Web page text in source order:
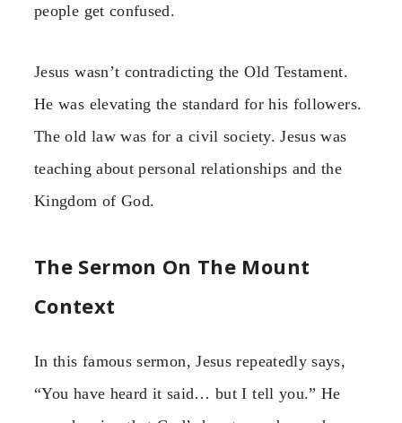
people get confused.
Jesus wasn’t contradicting the Old Testament.
He was elevating the standard for his followers.
The old law was for a civil society. Jesus was
teaching about personal relationships and the
Kingdom of God.
The Sermon On The Mount
Context
In this famous sermon, Jesus repeatedly says,
“You have heard it said… but I tell you.” He